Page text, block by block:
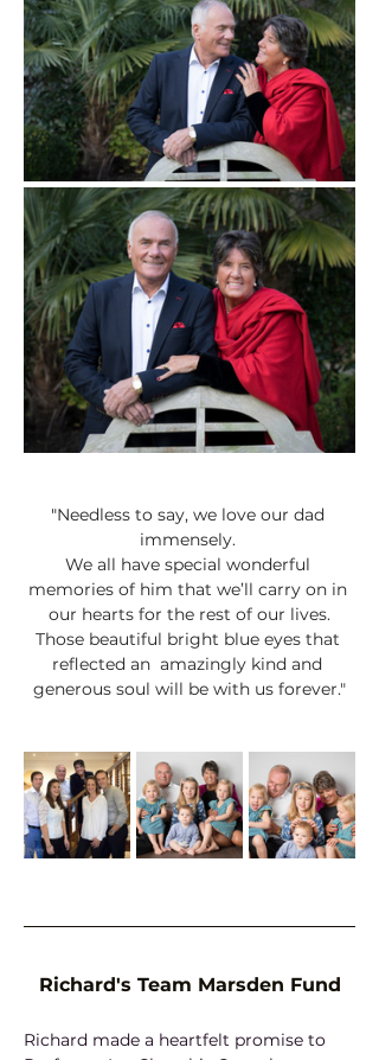
"Needless to say, we love our dad
immensely.
We all have special wonderful
memories of him that we’ll carry on in
our hearts for the rest of our lives.
Those beautiful bright blue eyes that
reflected an  amazingly kind and
generous soul will be with us forever."
Richard's Team Marsden Fund
Richard made a heartfelt promise to